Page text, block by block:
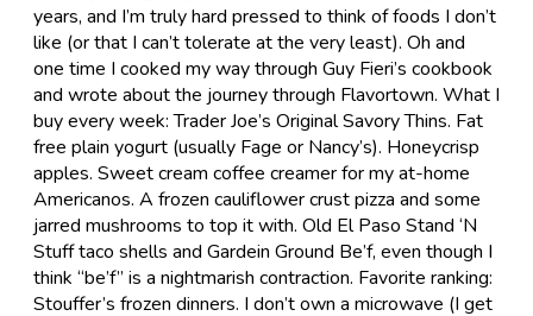
years, and I’m truly hard pressed to think of foods I don’t
like (or that I can’t tolerate at the very least). Oh and
one time I cooked my way through Guy Fieri’s cookbook
and wrote about the journey through Flavortown. What I
buy every week: Trader Joe’s Original Savory Thins. Fat
free plain yogurt (usually Fage or Nancy’s). Honeycrisp
apples. Sweet cream coffee creamer for my at-home
Americanos. A frozen cauliflower crust pizza and some
jarred mushrooms to top it with. Old El Paso Stand ‘N
Stuff taco shells and Gardein Ground Be’f, even though I
think “be’f” is a nightmarish contraction. Favorite ranking:
Stouffer’s frozen dinners. I don’t own a microwave (I get